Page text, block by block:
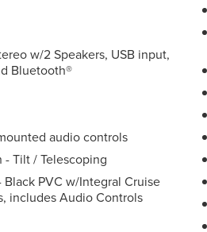
Steering Column - Tilt /
Switches, includes
wheel mounted audio
Telescoping steering
Traction control, Trip
wipers, Wheel
Rear - Oil lubricated, SKF
Pricing so please call to
w/2 Speakers, USB input,
Bluetooth®
audio controls
Tilt / Telescoping
PVC w/Integral Cruise
includes Audio Controls